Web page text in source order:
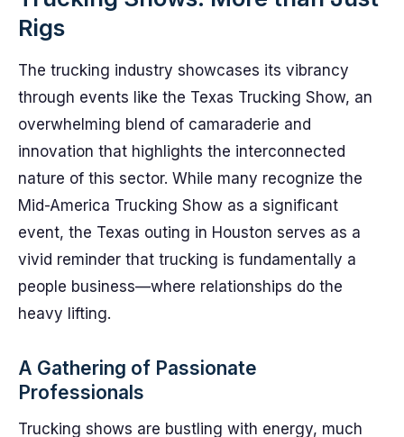
Rigs
The trucking industry showcases its vibrancy
through events like the Texas Trucking Show, an
overwhelming blend of camaraderie and
innovation that highlights the interconnected
nature of this sector. While many recognize the
Mid-America Trucking Show as a significant
event, the Texas outing in Houston serves as a
vivid reminder that trucking is fundamentally a
people business—where relationships do the
heavy lifting.
A Gathering of Passionate
Professionals
Trucking shows are bustling with energy, much